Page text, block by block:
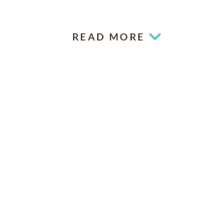
READ MORE